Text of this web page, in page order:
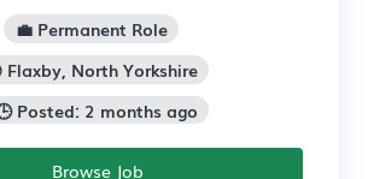
💼 Permanent Role
Flaxby, North Yorkshire
Posted: 2 months ago
Browse Job